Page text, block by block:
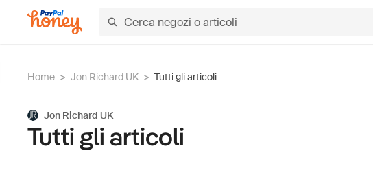
Home > Jon Richard UK > Tutti gli articoli
Jon Richard UK
Tutti gli articoli